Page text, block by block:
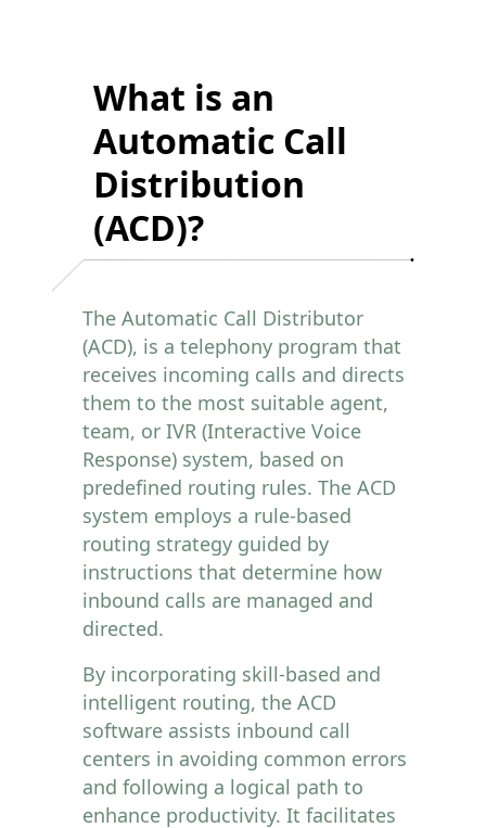
What is an
Automatic Call
Distribution
(ACD)?
The Automatic Call Distributor
(ACD), is a telephony program that
receives incoming calls and directs
them to the most suitable agent,
team, or IVR (Interactive Voice
Response) system, based on
predefined routing rules. The ACD
system employs a rule-based
routing strategy guided by
instructions that determine how
inbound calls are managed and
directed.
By incorporating skill-based and
intelligent routing, the ACD
software assists inbound call
centers in avoiding common errors
and following a logical path to
enhance productivity. It facilitates